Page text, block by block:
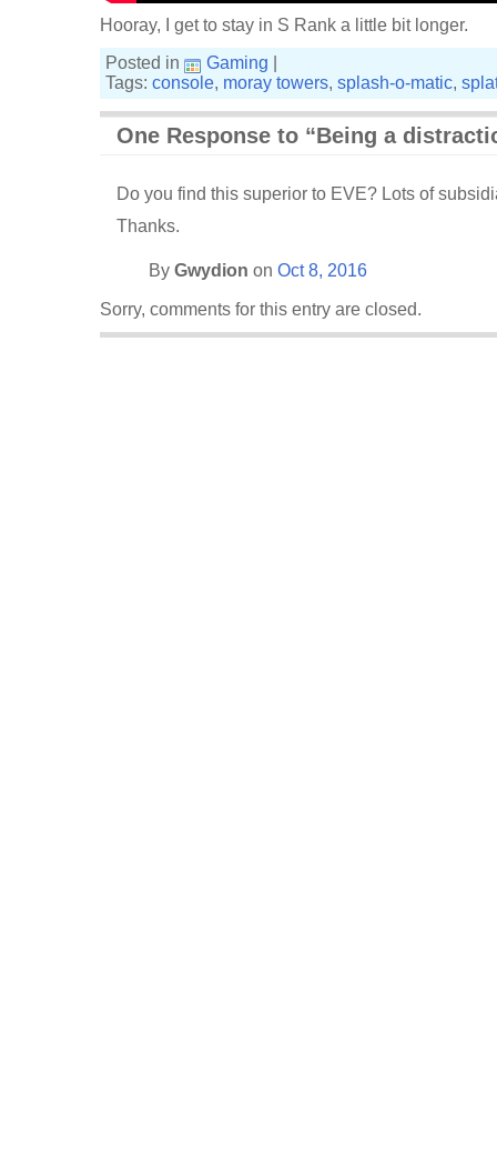
Hooray, I get to stay in S Rank a little bit longer.
Posted in
Gaming
Tags: console, moray towers, splash-o-matic,
One Response to “Being a
Do you find this superior to EVE? Lots of
Thanks.
By Gwydion on Oct 8, 2016
Sorry, comments for this entry are closed.